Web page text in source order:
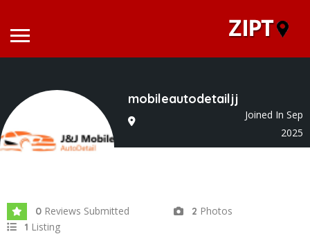
mobileautodetailjj
Joined In Sep
2025
0 Reviews Submitted 2 Photos
1 Listing